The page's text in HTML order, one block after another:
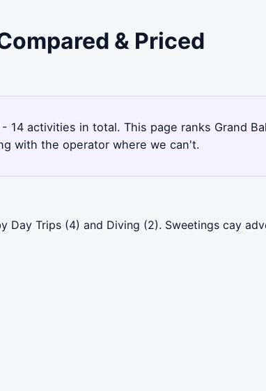
& Priced
activities in total. This page ranks Grand
with the operator where we can't.
Day Trips (4) and Diving (2). Sweetings cay